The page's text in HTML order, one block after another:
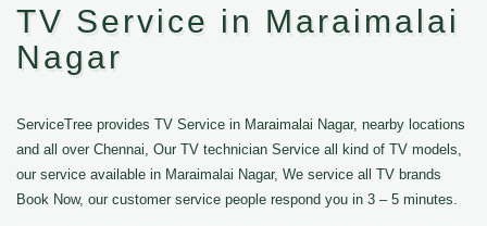
TV Service in Maraimalai
Nagar
ServiceTree provides TV Service in Maraimalai Nagar, nearby locations
and all over Chennai, Our TV technician Service all kind of TV models,
our service available in Maraimalai Nagar, We service all TV brands
Book Now, our customer service people respond you in 3 – 5 minutes.